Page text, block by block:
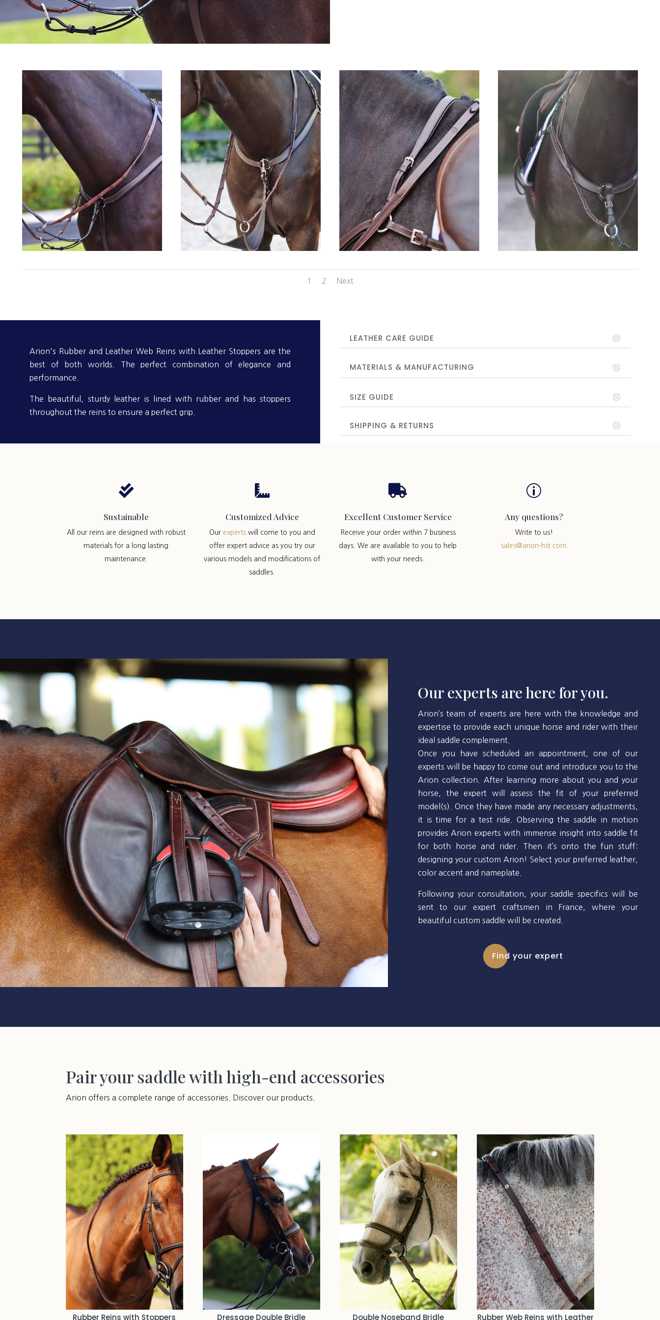
1 2 Next
Arion's Rubber and Leather Web Reins with Leather Stoppers are the
best of both worlds. The perfect combination of elegance and
performance.
The beautiful, sturdy leather is lined with rubber and has stoppers
throughout the reins to ensure a perfect grip.
LEATHER CARE GUIDE
MATERIALS & MANUFACTURING
SIZE GUIDE
SHIPPING & RETURNS

Sustainable
All our reins are designed with robust
materials for a long lasting
maintenance.

Customized Advice
Our expertswill come to you and
offer expert advice as you try our
various models and modifications of
saddles.

Excellent Customer Service
Receive your order within 7 business
days. We are available to you to help
with your needs.
p
Any questions?
Write to us!
sales@arion-hst.com
Our experts are here for you.
Arion’s team of experts are here with the knowledge and
expertise to provide each unique horse and rider with their
ideal saddle complement.
Once you have scheduled an appointment, one of our
experts will be happy to come out and introduce you to the
Arion collection. After learning more about you and your
horse, the expert will assess the fit of your preferred
model(s). Once they have made any necessary adjustments,
it is time for a test ride. Observing the saddle in motion
provides Arion experts with immense insight into saddle fit
for both horse and rider. Then it’s onto the fun stuff:
designing your custom Arion! Select your preferred leather,
color accent and nameplate.
Following your consultation, your saddle specifics will be
sent to our expert craftsmen in France, where your
beautiful custom saddle will be created.
Find your expert
Pair your saddle with high-end accessories
Arion offers a complete range of accessories. Discover our products.
Rubber Reins with Stoppers Dressage Double Bridle Double Noseband Bridle Rubber Web Reins with Leather